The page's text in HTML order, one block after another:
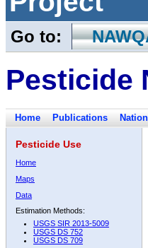
Go to:
Pesticide
Home Publications
Pesticide Use
Home
Maps
Data
Estimation Methods:
USGS SIR 2013-5009
USGS DS 752
USGS DS 709